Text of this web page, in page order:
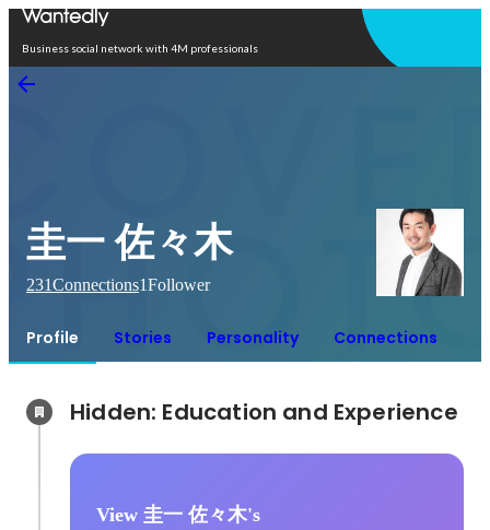
Business social network with 4M professionals
圭一 佐々木
231Connections1Follower
Profile Stories Personality Connections
View 圭一 佐々木's